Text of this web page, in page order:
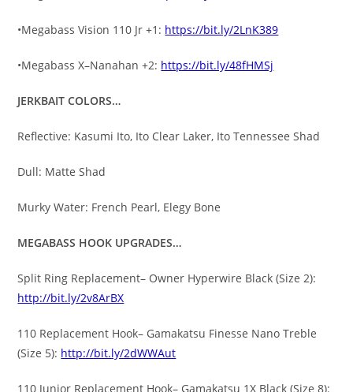
•Megabass Vision 110 Jr +1: https://bit.ly/2LnK389
•Megabass X–Nanahan +2: https://bit.ly/48fHMSj
JERKBAIT COLORS…
Reflective: Kasumi Ito, Ito Clear Laker, Ito Tennessee Shad
Dull: Matte Shad
Murky Water: French Pearl, Elegy Bone
MEGABASS HOOK UPGRADES…
Split Ring Replacement– Owner Hyperwire Black (Size 2):
http://bit.ly/2v8ArBX
110 Replacement Hook– Gamakatsu Finesse Nano Treble
(Size 5): http://bit.ly/2dWWAut
110 Junior Replacement Hook– Gamakatsu 1X Black (Size 8):